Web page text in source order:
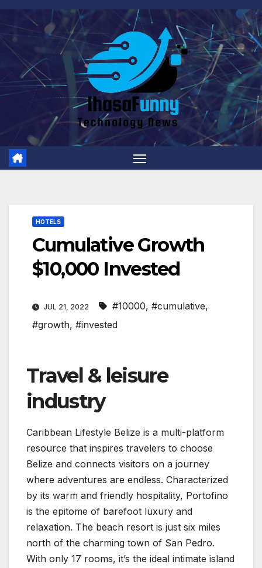
Skip
content
HOTELS
Cumulative Growth
$10,000 Invested
JUL 21, 2022 #10000, #cumulative,
#growth, #invested
Travel & leisure
industry
Caribbean Lifestyle Belize is a multi-platform
resource that inspires travelers to choose
Belize and connects visitors on a journey
where adventures are endless. Characterized
by its warm and friendly hospitality, Portofino
is the epitome of barefoot luxury and
relaxation. The beach resort is just six miles
north of the charming town of San Pedro.
With only 17 rooms, it’s the ideal intimate island